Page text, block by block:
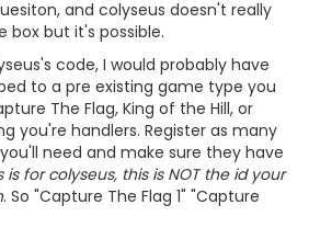
and colyseus doesn't really
but it's possible.
code, I would probably have
to a pre existing game type you
The Flag, King of the Hill, or
you're handlers. Register as many
need and make sure they have
is for colyseus, this is NOT the id your
. So "Capture The Flag 1" "Capture